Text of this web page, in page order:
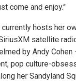
come and enjoy.”
hosts her
satellite
by Andy
pop culture-
her Sandyland